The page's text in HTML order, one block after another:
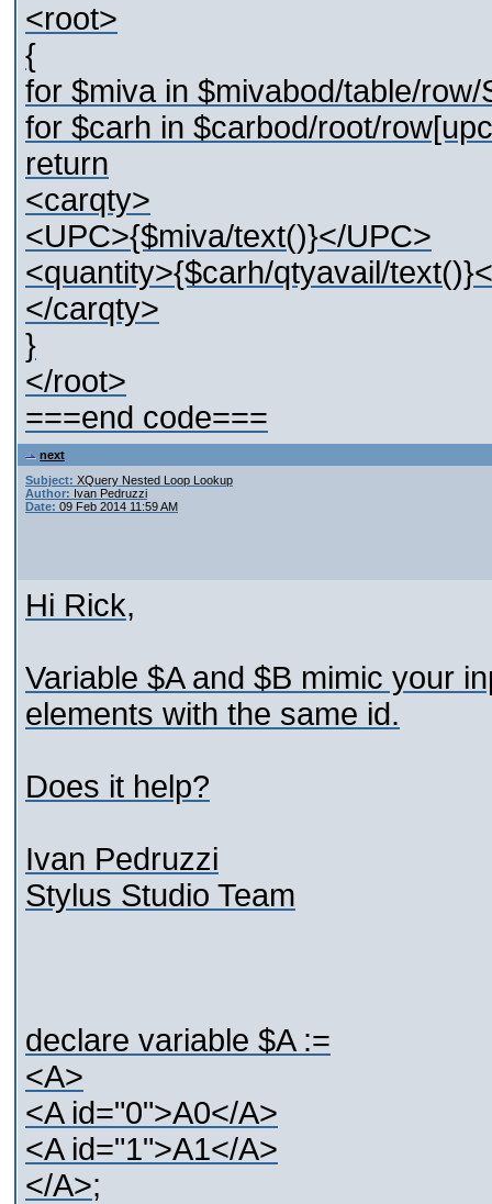
<root>
{
for $miva in $mivabod/table/row/
for $carh in $carbod/root/
return
<carqty>
<UPC>{$miva/text()}</UPC>
<quantity>{$carh/qtyavail/
</carqty>
}
</root>
===end code===
next
Subject: XQuery Nested Loop Lookup
Author: Ivan Pedruzzi
Date: 09 Feb 2014 11:59 AM
Hi Rick,
Variable $A and $B mimic your
elements with the same id.
Does it help?
Ivan Pedruzzi
Stylus Studio Team
declare variable $A :=
<A>
<A id="0">A0</A>
<A id="1">A1</A>
</A>;